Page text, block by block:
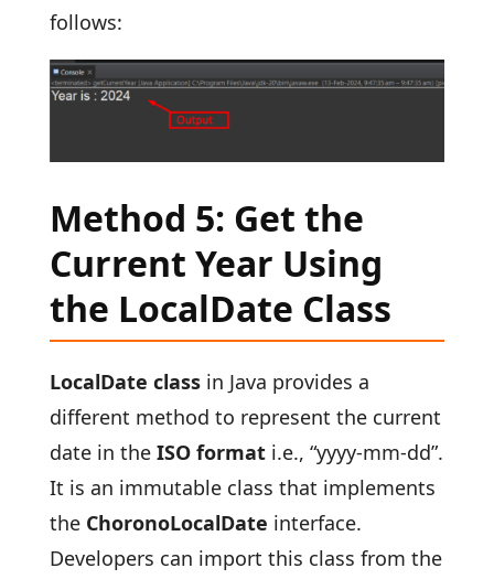
follows:
Method 5: Get the
Current Year Using
the LocalDate Class
LocalDate class in Java provides a
different method to represent the current
date in the ISO formati.e., “yyyy-mm-dd”.
It is an immutable class that implements
theChoronoLocalDate interface.
Developers can import this class from the